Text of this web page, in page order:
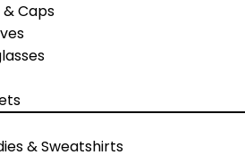
& Caps
& Sweatshirts